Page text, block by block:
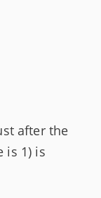
after the
is 1) is